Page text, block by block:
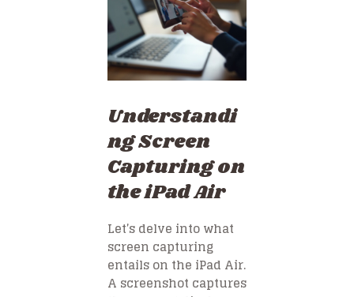
Understandi
ng Screen
Capturing on
the iPad Air
Let’s delve into what
screen capturing
entails on the iPad Air.
A screenshot captures